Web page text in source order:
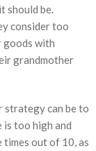
should be.
consider too
goods with
grandmother
strategy can be to
too high and
times out of 10, as